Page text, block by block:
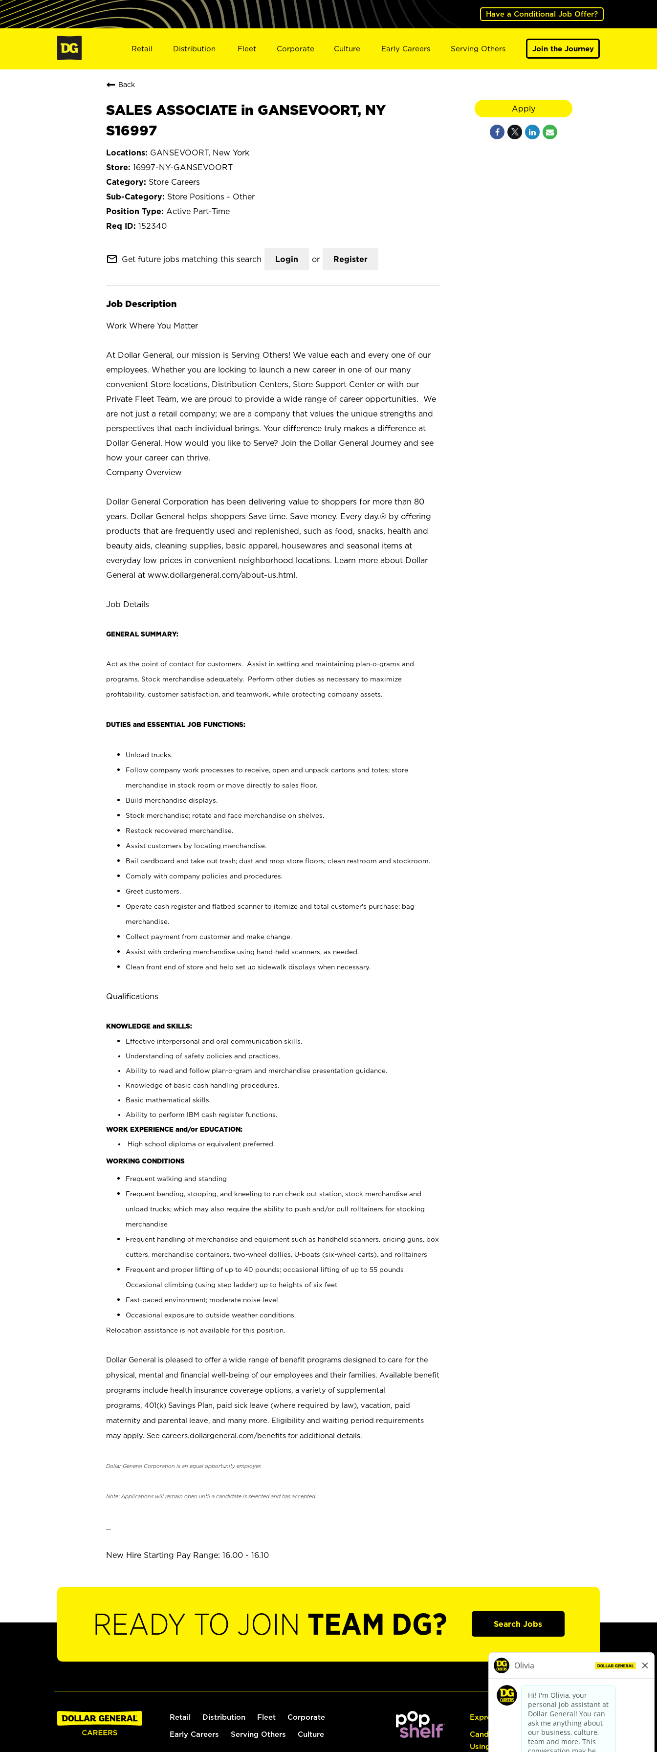
Have a Conditional Job Offer?
Retail Distribution Fleet Corporate Culture Early Careers Serving Others Join the Journey
Back
SALES ASSOCIATE in GANSEVOORT, NY
S16997
GANSEVOORT, New York
16997-NY-GANSEVOORT
Store Careers
Store Positions - Other
Active Part-Time
152340
mail_outline Get future jobs matching this search Login or Register
Job Description
Work Where You Matter
At Dollar General, our mission is Serving Others! We value each and every one of our
employees. Whether you are looking to launch a new career in one of our many
convenient Store locations, Distribution Centers, Store Support Center or with our
Private Fleet Team, we are proud to provide a wide range of career opportunities. We
are not just a retail company; we are a company that values the unique strengths and
perspectives that each individual brings. Your difference truly makes a difference at
Dollar General. How would you like to Serve? Join the Dollar General Journey and see
how your career can thrive.
Company Overview
Dollar General Corporation has been delivering value to shoppers for more than 80
years. Dollar General helps shoppers Save time. Save money. Every day.® by offering
products that are frequently used and replenished, such as food, snacks, health and
beauty aids, cleaning supplies, basic apparel, housewares and seasonal items at
everyday low prices in convenient neighborhood locations. Learn more about Dollar
General at www.dollargeneral.com/about-us.html.
Job Details
GENERAL SUMMARY:
Act as the point of contact for customers. Assist in setting and maintaining plan-o-grams and
programs. Stock merchandise adequately. Perform other duties as necessary to maximize
profitability, customer satisfaction, and teamwork, while protecting company assets.
DUTIES and ESSENTIAL JOB FUNCTIONS:
Unload trucks.
Follow company work processes to receive, open and unpack cartons and totes; store
merchandise in stock room or move directly to sales floor.
Build merchandise displays.
Stock merchandise; rotate and face merchandise on shelves.
Restock recovered merchandise.
Assist customers by locating merchandise.
Bail cardboard and take out trash; dust and mop store floors; clean restroom and stockroom.
Comply with company policies and procedures.
Greet customers.
Operate cash register and flatbed scanner to itemize and total customer's purchase; bag
merchandise.
Collect payment from customer and make change.
Assist with ordering merchandise using hand-held scanners, as needed.
Clean front end of store and help set up sidewalk displays when necessary.
Qualifications
KNOWLEDGE and SKILLS:
Effective interpersonal and oral communication skills.
Understanding of safety policies and practices.
Ability to read and follow plan-o-gram and merchandise presentation guidance.
Knowledge of basic cash handling procedures.
Basic mathematical skills.
Ability to perform IBM cash register functions.
WORK EXPERIENCE and/or EDUCATION:
High school diploma or equivalent preferred.
WORKING CONDITIONS
Frequent walking and standing
Frequent bending, stooping, and kneeling to run check out station, stock merchandise and
unload trucks; which may also require the ability to push and/or pull rolltainers for stocking
merchandise
Frequent handling of merchandise and equipment such as handheld scanners, pricing guns, box
cutters, merchandise containers, two-wheel dollies, U-boats (six-wheel carts), and rolltainers
Frequent and proper lifting of up to 40 pounds; occasional lifting of up to 55 pounds
Occasional climbing (using step ladder) up to heights of six feet
Fast-paced environment; moderate noise level
Occasional exposure to outside weather conditions
Relocation assistance is not available for this position.
Dollar General is pleased to offer a wide range of benefit programs designed to care for the
physical, mental and financial well-being of our employees and their families. Available benefit
programs include health insurance coverage options, a variety of supplemental
programs, 401(k) Savings Plan, paid sick leave (where required by law), vacation, paid
maternity and parental leave, and many more. Eligibility and waiting period requirements
may apply. See careers.dollargeneral.com/benefits for additional details.
Dollar General Corporation is an equal opportunity employer.
Note: Applications will remain open until a candidate is selected and has accepted.
New Hire Starting Pay Range: 16.00 - 16.10
Apply
READY TO JOIN TEAM DG? Search Jobs
Retail Distribution Fleet Corporate
Early Careers Serving Others Culture
Express Hiring
Candidate Guide:
Using the Careers